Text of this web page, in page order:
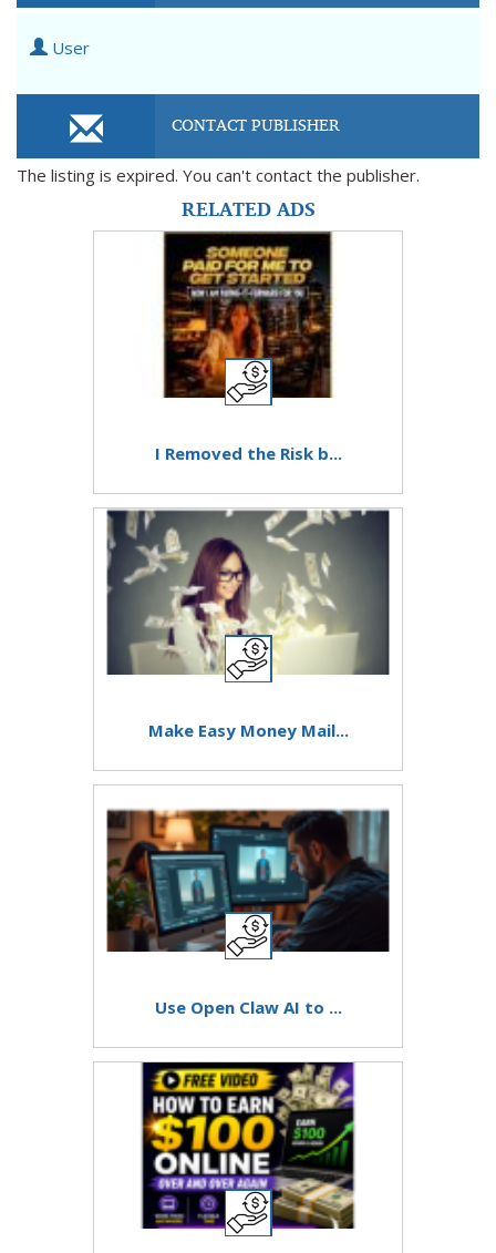
User
CONTACT PUBLISHER
The listing is expired. You can't contact the publisher.
RELATED ADS
I Removed the Risk b...
Make Easy Money Mail...
Use Open Claw AI to ...